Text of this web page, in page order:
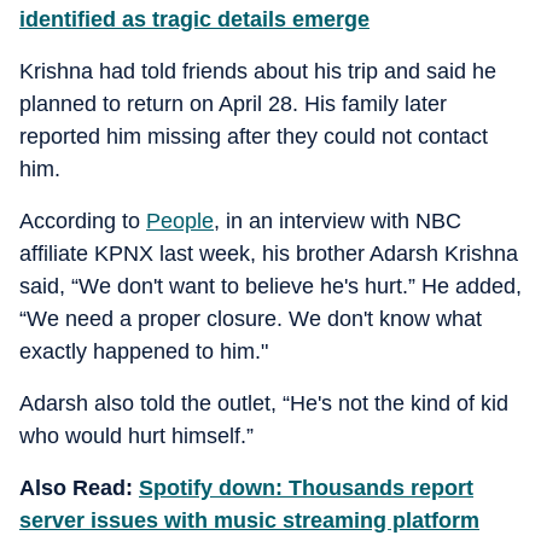
identified as tragic details emerge
Krishna had told friends about his trip and said he
planned to return on April 28. His family later
reported him missing after they could not contact
him.
According to People, in an interview with NBC
affiliate KPNX last week, his brother Adarsh Krishna
said, “We don't want to believe he's hurt.” He added,
“We need a proper closure. We don't know what
exactly happened to him."
Adarsh also told the outlet, “He's not the kind of kid
who would hurt himself.”
Also Read: Spotify down: Thousands report
server issues with music streaming platform